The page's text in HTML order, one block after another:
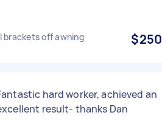
brackets off awning $250
hard worker, achieved an
result- thanks Dan